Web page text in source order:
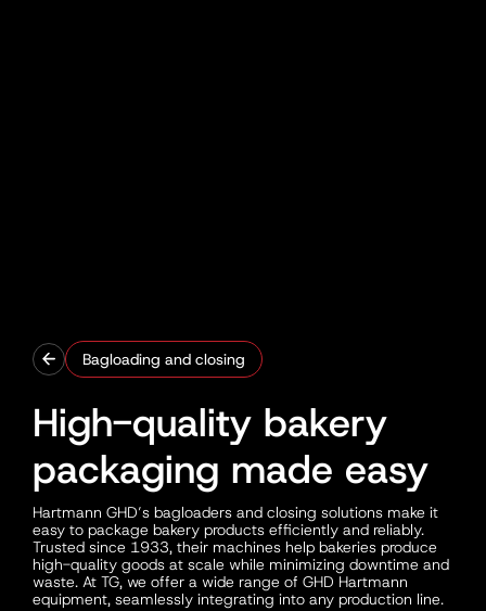
Bagloading and closing
High-quality bakery
packaging made easy
Hartmann GHD’s bagloaders and closing solutions make it
easy to package bakery products efficiently and reliably.
Trusted since 1933, their machines help bakeries produce
high-quality goods at scale while minimizing downtime and
waste. At TG, we offer a wide range of GHD Hartmann
equipment, seamlessly integrating into any production line.